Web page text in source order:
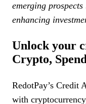
emerging
enhancing
Unlock your
Crypto,
RedotPay’s Credit
with